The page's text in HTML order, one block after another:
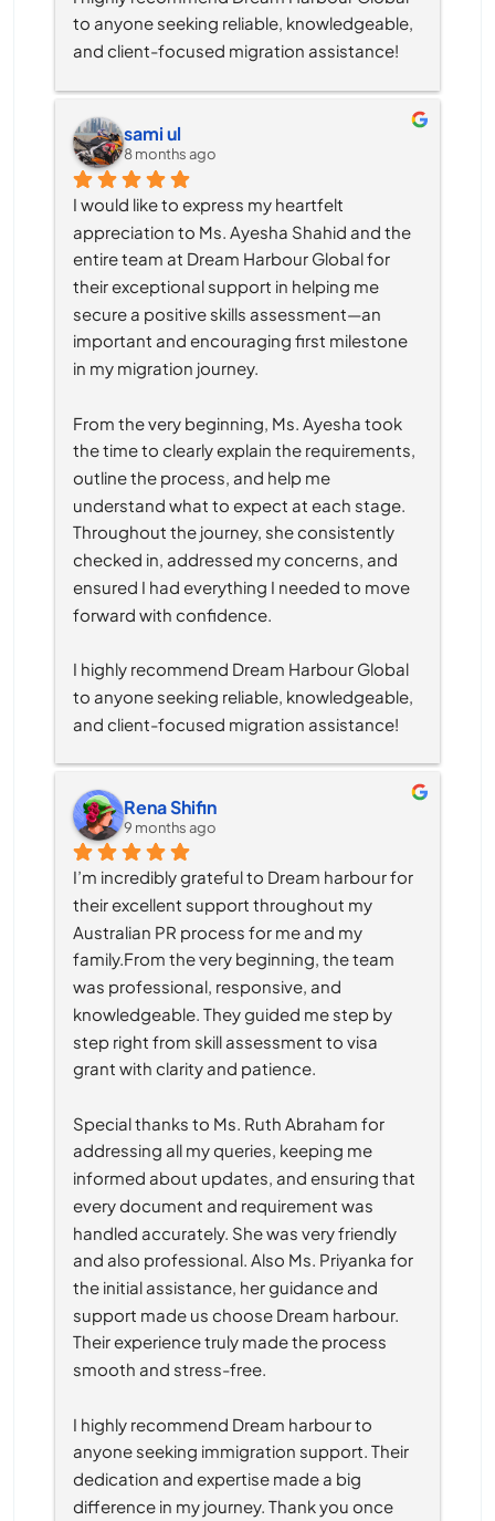
to anyone seeking reliable, knowledgeable,
and client-focused migration assistance!
sami ul
8 months ago
I would like to express my heartfelt
appreciation to Ms. Ayesha Shahid and the
entire team at Dream Harbour Global for
their exceptional support in helping me
secure a positive skills assessment—an
important and encouraging first milestone
in my migration journey.
From the very beginning, Ms. Ayesha took
the time to clearly explain the requirements,
outline the process, and help me
understand what to expect at each stage.
Throughout the journey, she consistently
checked in, addressed my concerns, and
ensured I had everything I needed to move
forward with confidence.
I highly recommend Dream Harbour Global
to anyone seeking reliable, knowledgeable,
and client-focused migration assistance!
Rena Shifin
9 months ago
I’m incredibly grateful to Dream harbour for
their excellent support throughout my
Australian PR process for me and my
family.From the very beginning, the team
was professional, responsive, and
knowledgeable. They guided me step by
step right from skill assessment to visa
grant with clarity and patience.
Special thanks to Ms. Ruth Abraham for
addressing all my queries, keeping me
informed about updates, and ensuring that
every document and requirement was
handled accurately. She was very friendly
and also professional. Also Ms. Priyanka for
the initial assistance, her guidance and
support made us choose Dream harbour.
Their experience truly made the process
smooth and stress-free.
I highly recommend Dream harbour to
anyone seeking immigration support. Their
dedication and expertise made a big
difference in my journey. Thank you once